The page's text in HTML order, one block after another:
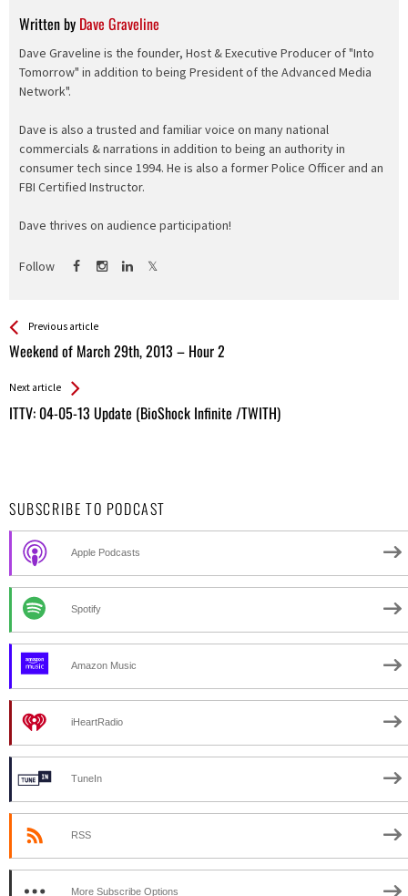
Written by Dave Graveline
Dave Graveline is the founder, Host & Executive Producer of "Into
Tomorrow" in addition to being President of the Advanced Media
Network".
Dave is also a trusted and familiar voice on many national
commercials & narrations in addition to being an authority in
consumer tech since 1994. He is also a former Police Officer and an
FBI Certified Instructor.
Dave thrives on audience participation!
Follow
See more
Previous article
Weekend of March 29th, 2013 – Hour 2
Back
All
Next article
ITTV: 04-05-13 Update (BioShock Infinite /TWITH)
SUBSCRIBE TO PODCAST
Apple Podcasts
Spotify
Amazon Music
iHeartRadio
TuneIn
RSS
More Subscribe Options